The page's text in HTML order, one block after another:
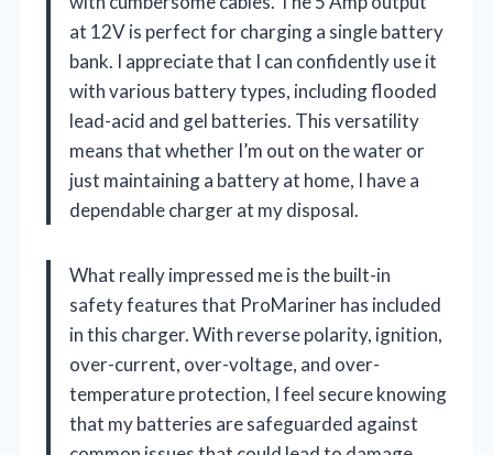
at 12V is perfect for charging a single battery
bank. I appreciate that I can confidently use it
with various battery types, including flooded
lead-acid and gel batteries. This versatility
means that whether I’m out on the water or
just maintaining a battery at home, I have a
dependable charger at my disposal.
What really impressed me is the built-in
safety features that ProMariner has included
in this charger. With reverse polarity, ignition,
over-current, over-voltage, and over-
temperature protection, I feel secure knowing
that my batteries are safeguarded against